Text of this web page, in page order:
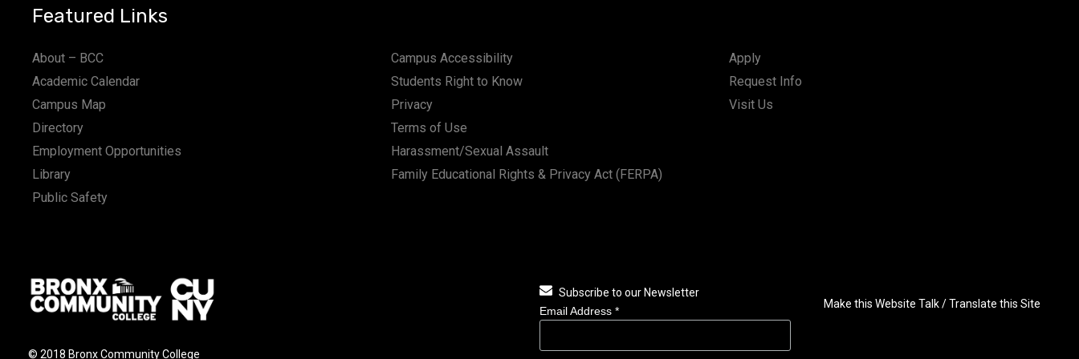
Featured Links
About – BCC
Academic Calendar
Campus Map
Directory
Employment Opportunities
Library
Public Safety
Campus Accessibility
Students Right to Know
Privacy
Terms of Use
Harassment/Sexual Assault
Family Educational Rights & Privacy Act (FERPA)
Apply
Request Info
Visit Us
© 2018 Bronx Community College
Subscribe to our Newsletter
Email Address *
Make this Website Talk / Translate this Site